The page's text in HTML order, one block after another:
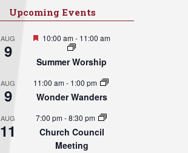
Upcoming Events
AUG
9
Featured
10:00 am- 11:00 am
Summer Worship
AUG
9
11:00 am- 1:00 pm
Wonder Wanders
AUG
11
7:00 pm-8:30 pm
Church Council
Meeting